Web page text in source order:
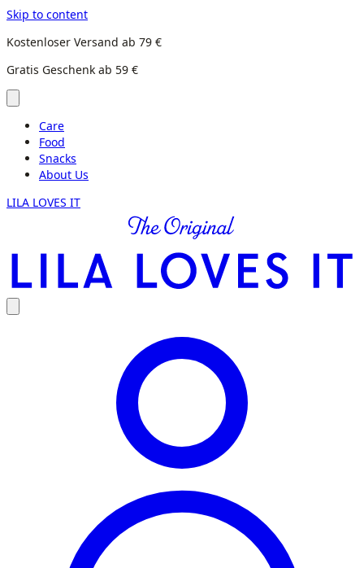
Skip to content
Kostenloser Versand ab 79 €
Gratis Geschenk ab 59 €
Care
Food
Snacks
About Us
LILA LOVES IT